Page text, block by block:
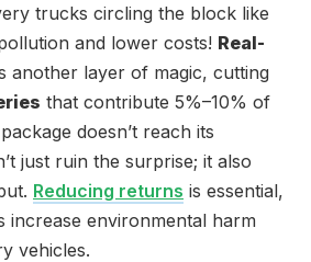
trucks circling the block like
and lower costs! Real-
another layer of magic, cutting
that contribute 5%–10% of
doesn’t reach its
just ruin the surprise; it also
Reducing returns is essential,
increase environmental harm
vehicles.